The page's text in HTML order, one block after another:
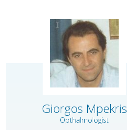
Giorgos Mpekris
Opthalmologist